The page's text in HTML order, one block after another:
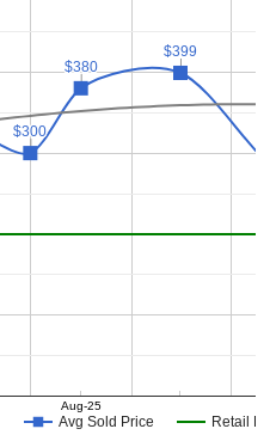
Avg Sold Price Retail
Aug-25
$300
$300
$380
$380
$399
$399